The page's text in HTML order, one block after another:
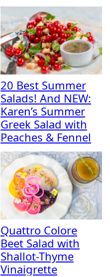
20 Best Summer
Salads! And NEW:
Karen’s Summer
Greek Salad with
Peaches & Fennel
Quattro Colore
Beet Salad with
Shallot-Thyme
Vinaigrette